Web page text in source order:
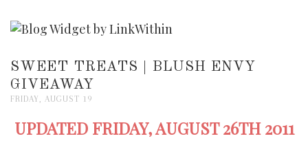
SWEET TREATS | BLUSH ENVY
GIVEAWAY
FRIDAY, AUGUST 19
UPDATED FRIDAY, AUGUST 26TH 2011